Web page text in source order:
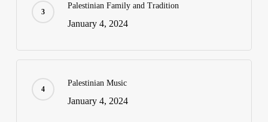
Palestinian Family and Tradition
January 4, 2024
Palestinian Music
January 4, 2024